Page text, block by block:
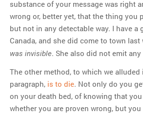
substance of your message was right
wrong or, better yet, that the thing you
but not in any detectable way. I have a
Canada, and she did come to town last
was invisible. She also did not emit
The other method, to which we
paragraph, is to die. Not only do you
on your death bed, of knowing that
whether you are proven wrong, but